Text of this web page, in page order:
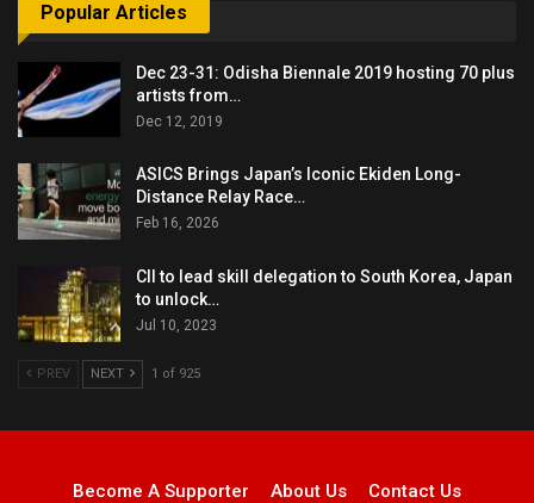
Popular Articles
Dec 23-31: Odisha Biennale 2019 hosting 70 plus
artists from…
Dec 12, 2019
ASICS Brings Japan’s Iconic Ekiden Long-
Distance Relay Race…
Feb 16, 2026
CII to lead skill delegation to South Korea, Japan
to unlock…
Jul 10, 2023
PREV NEXT 1 of 925
Become A Supporter About Us Contact Us